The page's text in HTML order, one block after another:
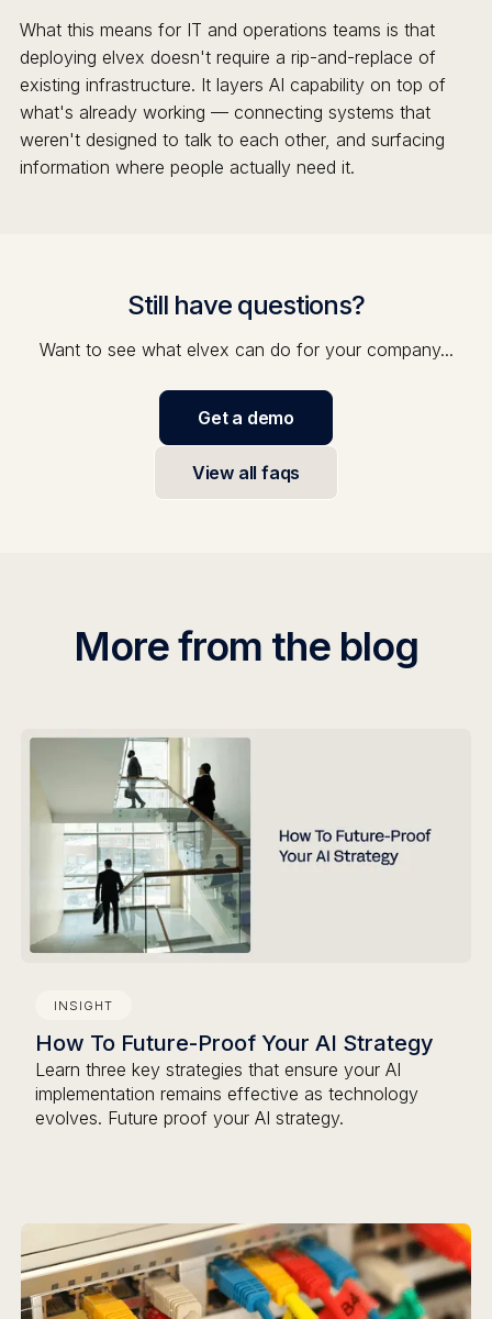
What this means for IT and operations teams is that
deploying elvex doesn't require a rip-and-replace of
existing infrastructure. It layers AI capability on top of
what's already working — connecting systems that
weren't designed to talk to each other, and surfacing
information where people actually need it.
Still have questions?
Want to see what elvex can do for your company...
Get a demo
View all faqs
More from the blog
INSIGHT
How To Future-Proof Your AI Strategy
Learn three key strategies that ensure your AI
implementation remains effective as technology
evolves. Future proof your AI strategy.